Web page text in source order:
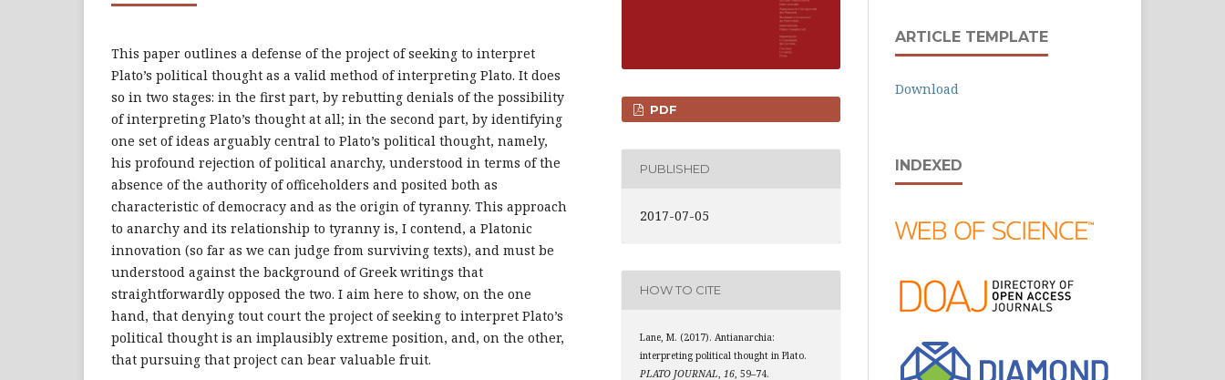
This paper outlines a defense of the project of seeking to interpret
Plato’s political thought as a valid method of interpreting Plato. It does
so in two stages: in the first part, by rebutting denials of the possibility
of interpreting Plato’s thought at all; in the second part, by identifying
one set of ideas arguably central to Plato’s political thought, namely,
his profound rejection of political anarchy, understood in terms of the
absence of the authority of officeholders and posited both as
characteristic of democracy and as the origin of tyranny. This approach
to anarchy and its relationship to tyranny is, I contend, a Platonic
innovation (so far as we can judge from surviving texts), and must be
understood against the background of Greek writings that
straightforwardly opposed the two. I aim here to show, on the one
hand, that denying tout court the project of seeking to interpret Plato’s
political thought is an implausibly extreme position, and, on the other,
that pursuing that project can bear valuable fruit.
PDF
PUBLISHED
2017-07-05
HOW TO CITE
Lane, M. (2017). Antianarchia:
interpreting political thought in Plato.
PLATO JOURNAL 16 , 59–74.
ARTICLE TEMPLATE
Download
INDEXED